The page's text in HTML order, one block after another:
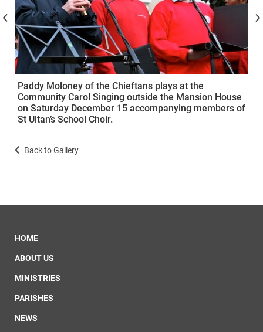
Paddy Moloney of the Chieftans plays at the
Community Carol Singing outside the Mansion House
on Saturday December 15 accompanying members of
St Ultan’s School Choir.
Back to Gallery
HOME
ABOUT US
MINISTRIES
PARISHES
NEWS